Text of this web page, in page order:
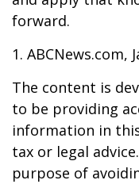
forward.
1. ABCNews.com,
The content is
to be providing
information in
tax or legal
purpose of